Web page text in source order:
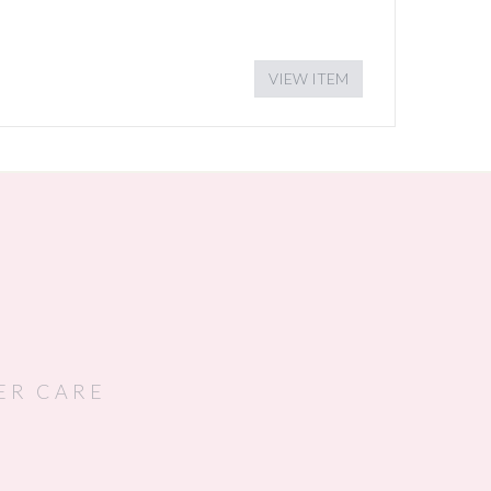
VIEW ITEM
CARE